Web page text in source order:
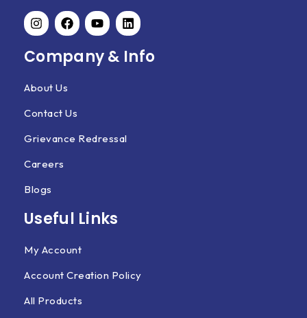
Company & Info
About Us
Contact Us
Grievance Redressal
Careers
Blogs
Useful Links
My Account
Account Creation Policy
All Products